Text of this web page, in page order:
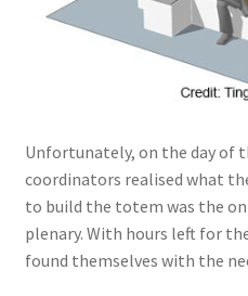
Unfortunately, on the day of
coordinators realised what
to build the totem was the
plenary. With hours left for
found themselves with the